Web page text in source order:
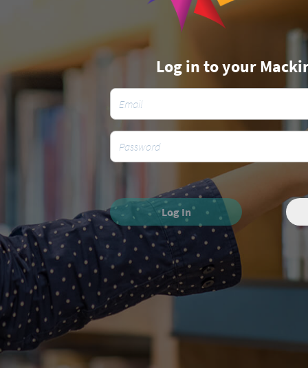
Log in to your
Log In